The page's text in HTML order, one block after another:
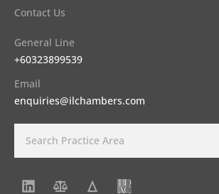
Contact Us
General Line
+60323899539
Email
enquiries@ilchambers.com